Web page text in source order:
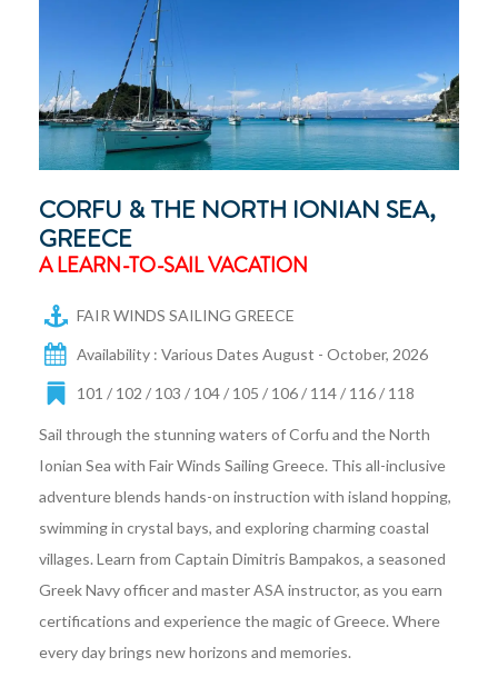
CORFU & THE NORTH IONIAN SEA,
GREECE
A LEARN-TO-SAIL VACATION
FAIR WINDS SAILING GREECE
Availability : Various Dates August - October, 2026
101 / 102 / 103 / 104 / 105 / 106 / 114 / 116 / 118
Sail through the stunning waters of Corfu and the North
Ionian Sea with Fair Winds Sailing Greece. This all-inclusive
adventure blends hands-on instruction with island hopping,
swimming in crystal bays, and exploring charming coastal
villages. Learn from Captain Dimitris Bampakos, a seasoned
Greek Navy officer and master ASA instructor, as you earn
certifications and experience the magic of Greece. Where
every day brings new horizons and memories.